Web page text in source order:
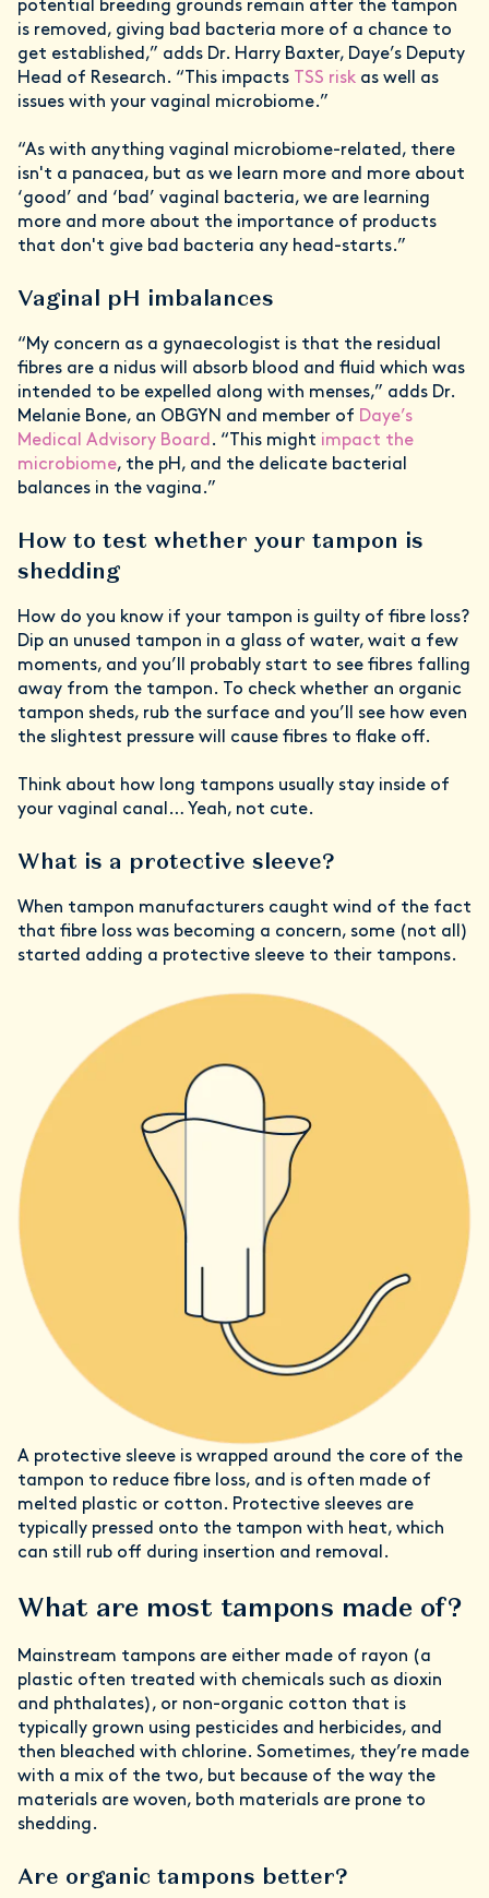
potential breeding grounds remain after the tampon
is removed, giving bad bacteria more of a chance to
get established,” adds Dr. Harry Baxter, Daye’s Deputy
Head of Research. “This impacts
TSS risk as well as
issues with your vaginal microbiome.”
“As with anything vaginal microbiome-related, there
isn't a panacea, but as we learn more and more about
‘good’ and ‘bad’ vaginal bacteria, we are learning
more and more about the importance of products
that don't give bad bacteria any head-starts.”
Vaginal pH imbalances
“My concern as a gynaecologist is that the residual
fibres are a nidus will absorb blood and fluid which was
intended to be expelled along with menses,” adds Dr.
Melanie Bone, an OBGYN and member of Daye’s
Medical Advisory Board . “This might impact the
microbiome, the pH, and the delicate bacterial
balances in the vagina.”
How to test whether your tampon is
shedding
How do you know if your tampon is guilty of fibre loss?
Dip an unused tampon in a glass of water, wait a few
moments, and you’ll probably start to see fibres falling
away from the tampon. To check whether an organic
tampon sheds, rub the surface and you’ll see how even
the slightest pressure will cause fibres to flake off.
Think about how long tampons usually stay inside of
your vaginal canal… Yeah, not cute.
What is a protective sleeve?
When tampon manufacturers caught wind of the fact
that fibre loss was becoming a concern, some (not all)
started adding a protective sleeve to their tampons.
A protective sleeve is wrapped around the core of the
tampon to reduce fibre loss, and is often made of
melted plastic or cotton. Protective sleeves are
typically pressed onto the tampon with heat, which
can still rub off during insertion and removal.
What are most tampons made of?
Mainstream tampons are either made of rayon (a
plastic often treated with chemicals such as dioxin
and phthalates), or non-organic cotton that is
typically grown using pesticides and herbicides, and
then bleached with chlorine. Sometimes, they’re made
with a mix of the two, but because of the way the
materials are woven, both materials are prone to
shedding.
Are organic tampons better?